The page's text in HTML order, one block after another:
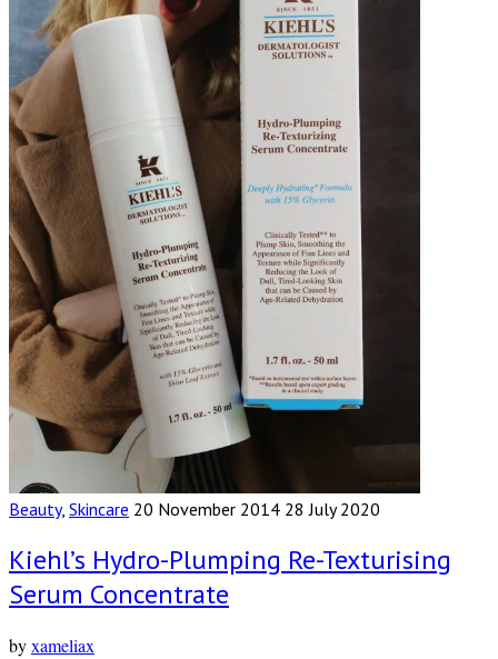
Beauty, Skincare 20 November 2014 28 July 2020
Kiehl’s Hydro-Plumping Re-Texturising
Serum Concentrate
byxameliax